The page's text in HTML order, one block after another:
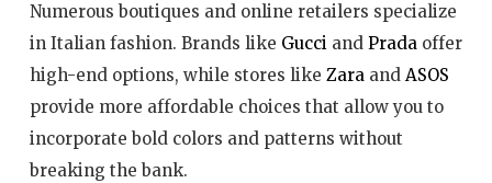
Numerous boutiques and online retailers specialize
in Italian fashion. Brands like Gucciand Pradaoffer
high-end options, while stores like Zaraand ASOS
provide more affordable choices that allow you to
incorporate bold colors and patterns without
breaking the bank.